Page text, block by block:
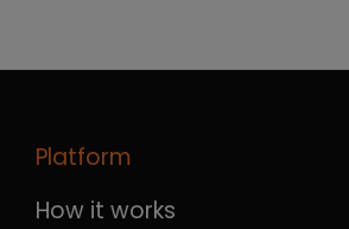
Platform
How it works